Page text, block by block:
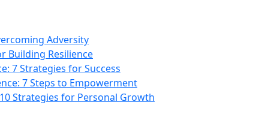
Adversity
Building Resilience
7 Strategies for Success
7 Steps to Empowerment
Strategies for Personal Growth